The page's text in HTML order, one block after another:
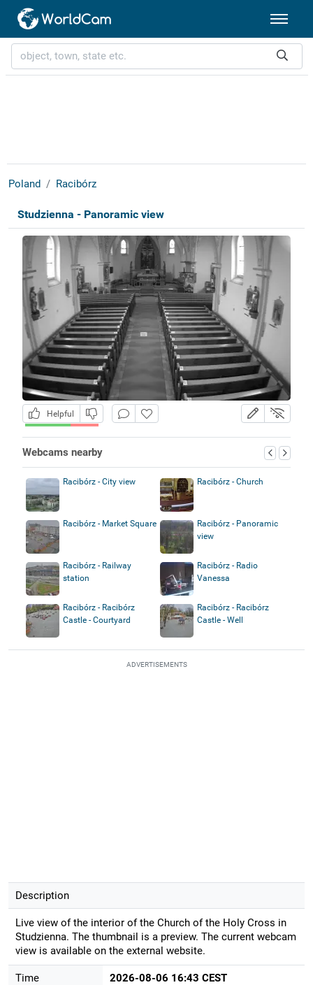
Poland Racibórz
Studzienna - Panoramic view
Helpful
Webcams nearby
Racibórz - City view Racibórz - Church
Racibórz - Market Square
Racibórz - Panoramic
view
Racibórz - Railway
station
Racibórz - Radio
Vanessa
Racibórz - Racibórz
Castle - Courtyard
Racibórz - Racibórz
Castle - Well
ADVERTISEMENTS
Description
Live view of the interior of the Church of the Holy Cross in
Studzienna. The thumbnail is a preview. The current webcam
view is available on the external website.
Time 2026-08-06 16:43 CEST